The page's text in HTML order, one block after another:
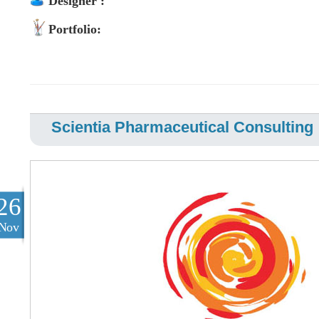
Portfolio:
Scientia Pharmaceutical Consulting